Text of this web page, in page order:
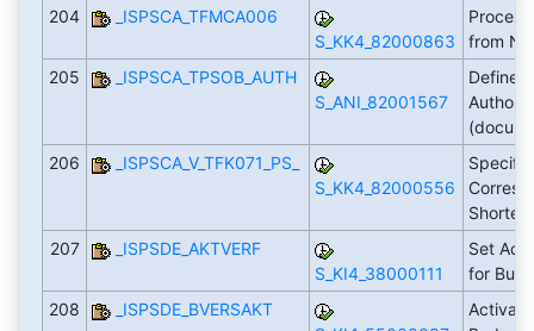
204
_ISPSCA_TFMCA006
S_KK4_82000863
from
205
_ISPSCA_TPSOB_AUTH
S_ANI_82001567
Define
206
_ISPSCA_V_TFK071_PS_
S_KK4_82000556
Specify
207
_ISPSDE_AKTVERF
S_KI4_38000111
Set
for
208
_ISPSDE_BVERSAKT